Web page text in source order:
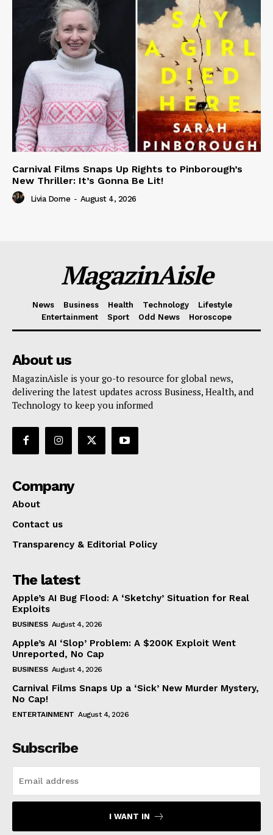
Carnival Films Snaps Up Rights to Pinborough’s
New Thriller: It’s Gonna Be Lit!
Livia Dorne - August 4, 2026
MagazinAisle
News Business Health Technology
Lifestyle
Entertainment
Sport Odd News Horoscope
About us
MagazinAisle is your go-to resource for global news,
delivering the latest updates across Business, Health, and
Technology to keep you informed
Company
About
Contact us
Transparency & Editorial Policy
The latest
Apple’s AI Bug Flood: A ‘Sketchy’ Situation for Real
Exploits
BUSINESS August 4, 2026
Apple’s AI ‘Slop’ Problem: A $200K Exploit Went
Unreported, No Cap
BUSINESS August 4, 2026
Carnival Films Snaps Up a ‘Sick’ New Murder Mystery,
No Cap!
ENTERTAINMENT August 4, 2026
Subscribe
I WANT IN